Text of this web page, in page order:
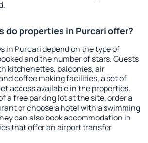
do properties in Purcari offer?
in Purcari depend on the type of
and the number of stars. Guests
kitchenettes, balconies, air
coffee making facilities, a set of
access available in the properties.
a free parking lot at the site, order a
or choose a hotel with a swimming
can also book accommodation in
that offer an airport transfer